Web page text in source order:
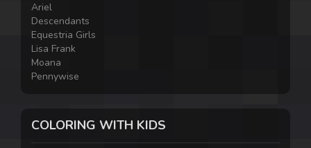
Ariel
Descendants
Equestria Girls
Lisa Frank
Moana
Pennywise
COLORING WITH KIDS